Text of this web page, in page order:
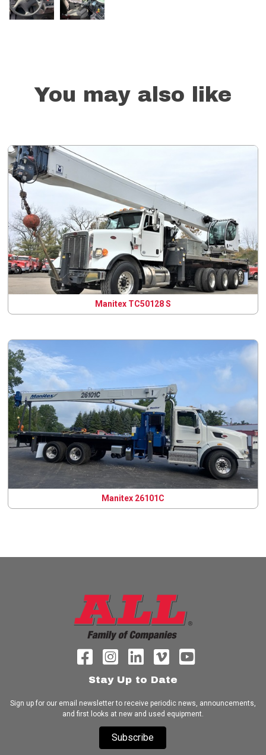
You may also like
Manitex TC50128 S
Manitex 26101C
Stay Up to Date
Sign up for our email newsletter to receive periodic news, announcements,
and first looks at new and used equipment.
Subscribe